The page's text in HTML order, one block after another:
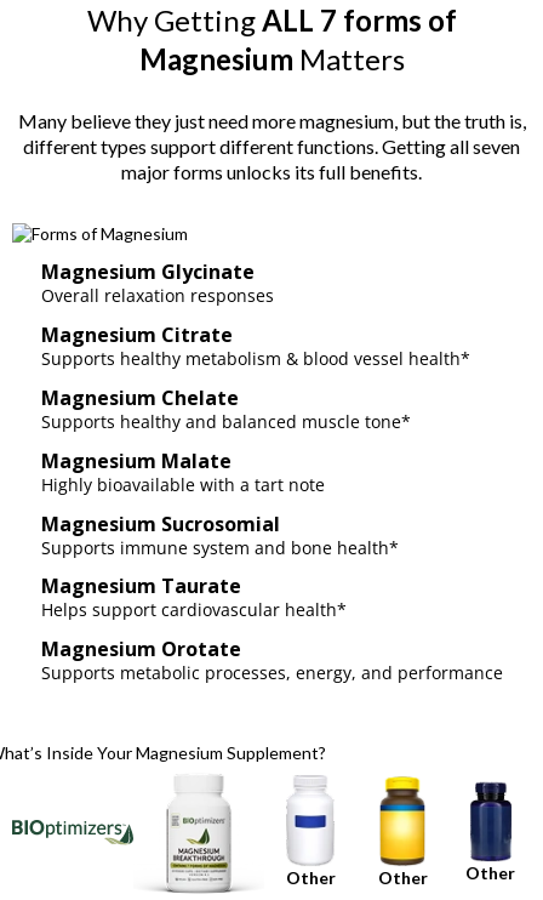
Why Getting ALL 7 forms of
Magnesium Matters
Many believe they just need more magnesium, but the truth is,
different types support different functions. Getting all seven
major forms unlocks its full benefits.
Magnesium Glycinate
Overall relaxation responses
Magnesium Citrate
Supports healthy metabolism & blood vessel health*
Magnesium Chelate
Supports healthy and balanced muscle tone*
Magnesium Malate
Highly bioavailable with a tart note
Magnesium Sucrosomial
Supports immune system and bone health*
Magnesium Taurate
Helps support cardiovascular health*
Magnesium Orotate
Supports metabolic processes, energy, and performance
Inside Your Magnesium Supplement?
Other Other
Other